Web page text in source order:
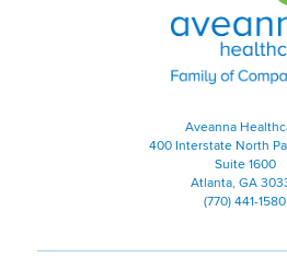
Aveanna
400 Interstate North
Suite 1600
Atlanta, GA
(770) 441-1580